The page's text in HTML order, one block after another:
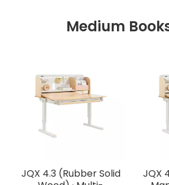
Medium
JQX 4.3 (Rubber Solid
JQX